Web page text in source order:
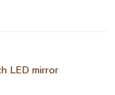
LED mirror